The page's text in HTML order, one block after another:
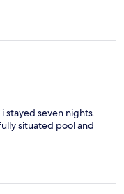
stayed seven nights.
situated pool and